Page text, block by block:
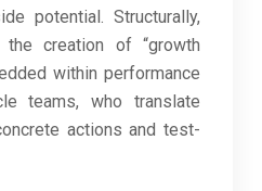
potential. Structurally,
creation of “growth
within performance
teams, who translate
actions and test-